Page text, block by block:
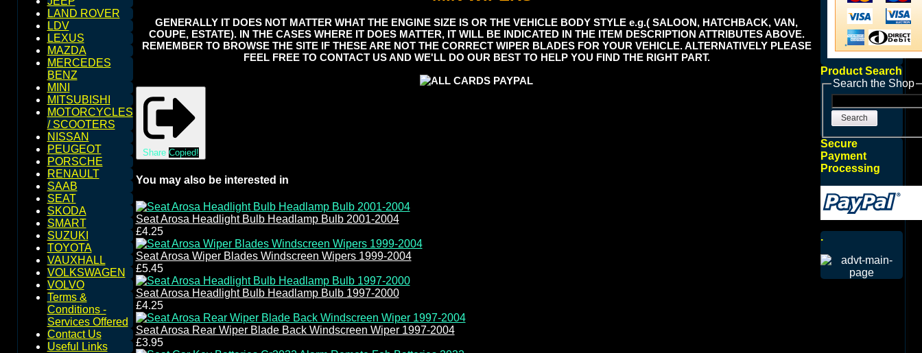
LAND ROVER
LDV
LEXUS
MAZDA
MERCEDES
BENZ
MINI
MITSUBISHI
MOTORCYCLES
/ SCOOTERS
NISSAN
PEUGEOT
PORSCHE
RENAULT
SAAB
SEAT
SKODA
SMART
SUZUKI
TOYOTA
VAUXHALL
VOLKSWAGEN
VOLVO
Terms &
Conditions -
Services Offered
Contact Us
Useful Links
GENERALLY IT DOES NOT MATTER WHAT THE ENGINE SIZE IS OR THE VEHICLE BODY STYLE e.g.( SALOON, HATCHBACK, VAN,
COUPE, ESTATE). IN THE CASES WHERE IT DOES MATTER, IT WILL BE INDICATED IN THE ITEM DESCRIPTION ATTRIBUTES ABOVE.
REMEMBER TO BROWSE THE SITE IF THESE ARE NOT THE CORRECT WIPER BLADES FOR YOUR VEHICLE. ALTERNATIVELY PLEASE
FEEL FREE TO CONTACT US AND WE'LL DO OUR BEST TO HELP YOU FIND THE RIGHT PART.
Share Copied!
You may also be interested in
Seat Arosa Headlight Bulb Headlamp Bulb 2001-2004
£4.25
Seat Arosa Wiper Blades Windscreen Wipers 1999-2004
£5.45
Seat Arosa Headlight Bulb Headlamp Bulb 1997-2000
£4.25
Seat Arosa Rear Wiper Blade Back Windscreen Wiper 1997-2004
£3.95
Product Search
Search the Shop
Search
Secure
Payment
Processing
.